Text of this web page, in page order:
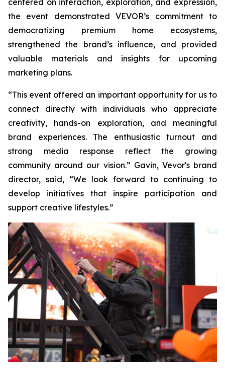
the event demonstrated VEVOR’s commitment to
democratizing premium home ecosystems,
strengthened the brand’s influence, and provided
valuable materials and insights for upcoming
marketing plans.
“This event offered an important opportunity for us to
connect directly with individuals who appreciate
creativity, hands-on exploration, and meaningful
brand experiences. The enthusiastic turnout and
strong media response reflect the growing
community around our vision.” Gavin, Vevor's brand
director, said, “We look forward to continuing to
develop initiatives that inspire participation and
support creative lifestyles.”